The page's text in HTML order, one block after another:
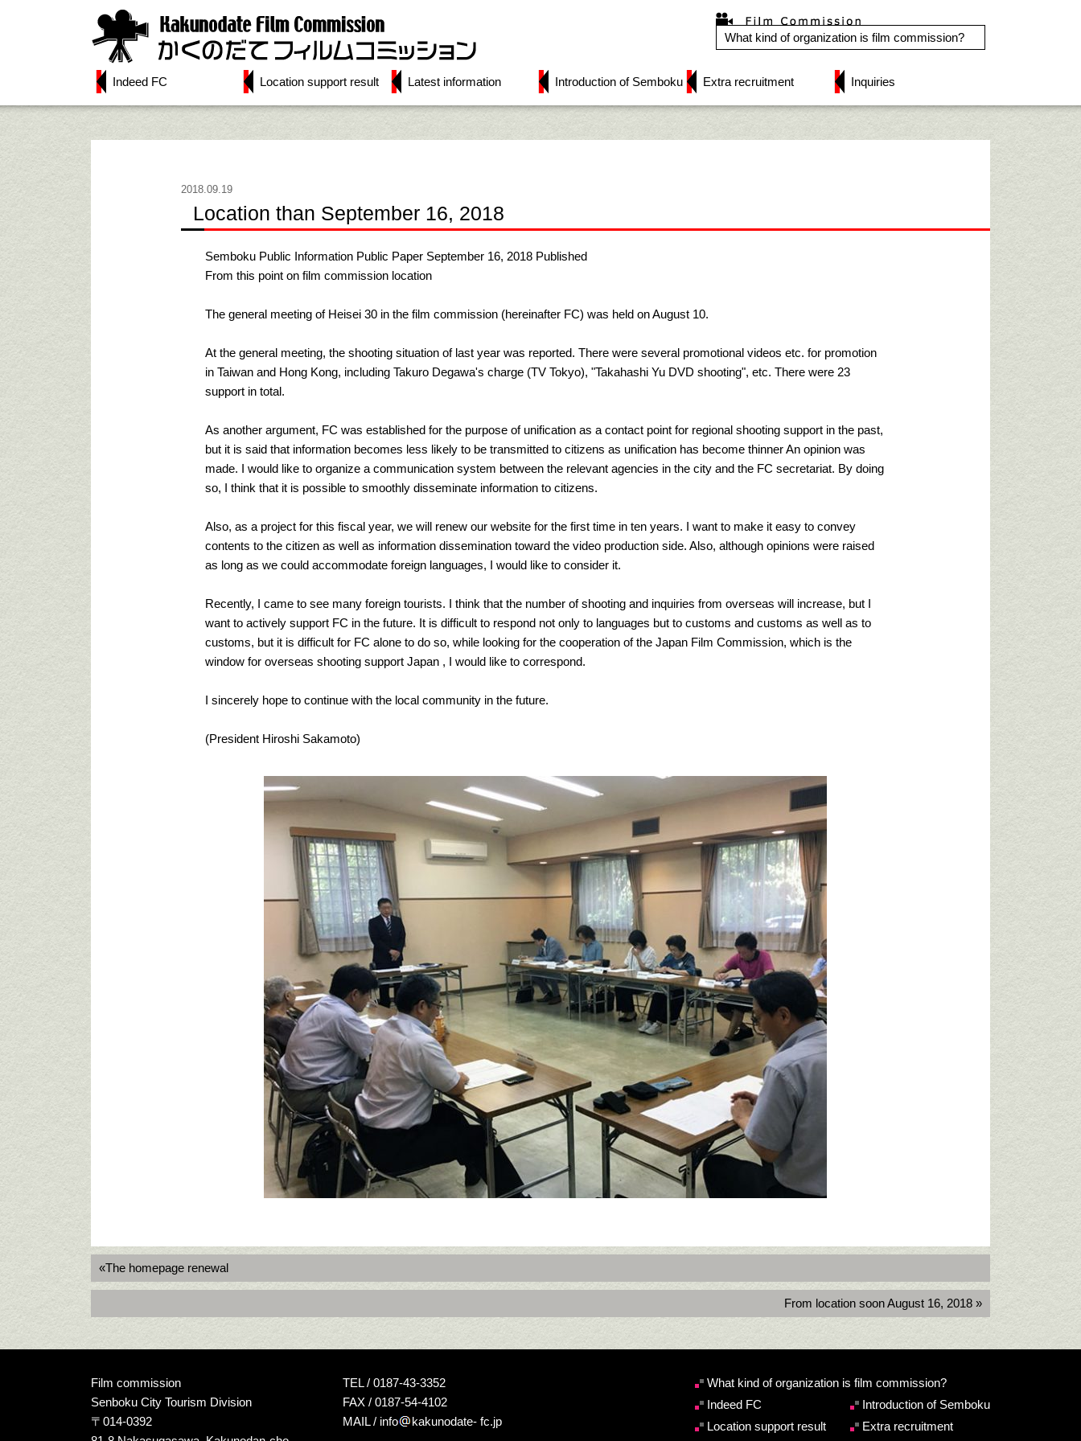
What kind of organization is film commission?
Indeed FC Location support result Latest information Introduction of Semboku Extra recruitment Inquiries
2018.09.19
Location than September 16, 2018
Semboku Public Information Public Paper September 16, 2018 Published
From this point on film commission location
The general meeting of Heisei 30 in the film commission (hereinafter FC) was held on August 10.
At the general meeting, the shooting situation of last year was reported. There were several promotional videos etc. for promotion
in Taiwan and Hong Kong, including Takuro Degawa's charge (TV Tokyo), "Takahashi Yu DVD shooting", etc. There were 23
support in total.
As another argument, FC was established for the purpose of unification as a contact point for regional shooting support in the past,
but it is said that information becomes less likely to be transmitted to citizens as unification has become thinner An opinion was
made. I would like to organize a communication system between the relevant agencies in the city and the FC secretariat. By doing
so, I think that it is possible to smoothly disseminate information to citizens.
Also, as a project for this fiscal year, we will renew our website for the first time in ten years. I want to make it easy to convey
contents to the citizen as well as information dissemination toward the video production side. Also, although opinions were raised
as long as we could accommodate foreign languages, I would like to consider it.
Recently, I came to see many foreign tourists. I think that the number of shooting and inquiries from overseas will increase, but I
want to actively support FC in the future. It is difficult to respond not only to languages ​​but to customs and customs as well as to
customs, but it is difficult for FC alone to do so, while looking for the cooperation of the Japan Film Commission, which is the
window for overseas shooting support Japan , I would like to correspond.
I sincerely hope to continue with the local community in the future.
(President Hiroshi Sakamoto)
«The homepage renewal
From location soon August 16, 2018 »
Film commission
Senboku City Tourism Division
〒014-0392
TEL / 0187-43-3352
FAX / 0187-54-4102
MAIL / info
kakunodate- fc.jp
What kind of organization is film commission?
Indeed FC
Location support result
Introduction of Semboku
Extra recruitment